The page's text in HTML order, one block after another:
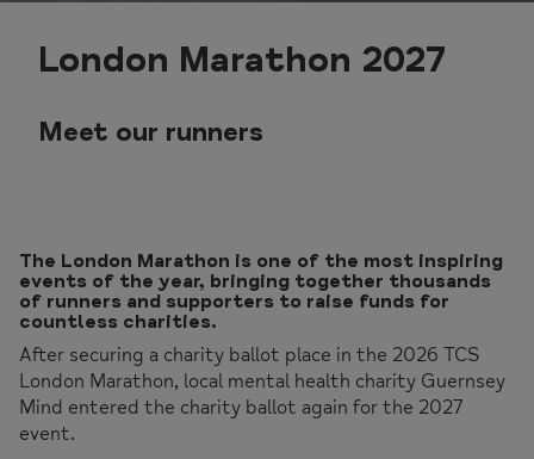
London Marathon 2027
Meet our runners
The London Marathon is one of the most inspiring
events of the year, bringing together thousands
of runners and supporters to raise funds for
countless charities.
After securing a charity ballot place in the 2026 TCS
London Marathon, local mental health charity Guernsey
Mind entered the charity ballot again for the 2027
event.